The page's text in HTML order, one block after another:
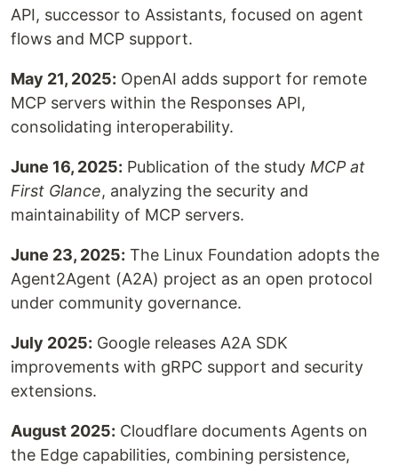
API, successor to Assistants, focused on agent
flows and MCP support.
May 21, 2025: OpenAI adds support for remote
MCP servers within the Responses API,
consolidating interoperability.
June 16, 2025: Publication of the study MCP at
First Glance, analyzing the security and
maintainability of MCP servers.
June 23, 2025: The Linux Foundation adopts the
Agent2Agent (A2A) project as an open protocol
under community governance.
July 2025: Google releases A2A SDK
improvements with gRPC support and security
extensions.
August 2025: Cloudflare documents Agents on
the Edge capabilities, combining persistence,